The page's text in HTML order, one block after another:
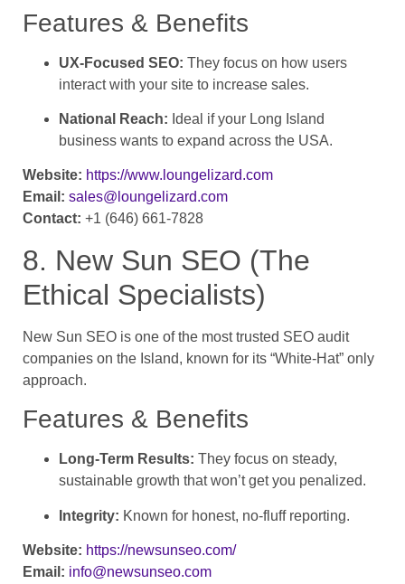
Features & Benefits
UX-Focused SEO: They focus on how users
interact with your site to increase sales.
National Reach: Ideal if your Long Island
business wants to expand across the USA.
Website: https://www.loungelizard.com
Email: sales@loungelizard.com
Contact: +1 (646) 661-7828
8. New Sun SEO (The
Ethical Specialists)
New Sun SEO is one of the most trusted SEO audit
companies on the Island, known for its “White-Hat” only
approach.
Features & Benefits
Long-Term Results: They focus on steady,
sustainable growth that won’t get you penalized.
Integrity: Known for honest, no-fluff reporting.
Website: https://newsunseo.com/
Email: info@newsunseo.com